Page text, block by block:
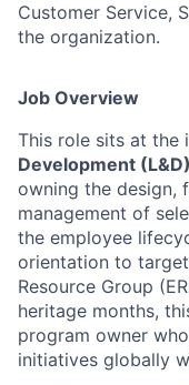
Customer Service,
the organization.
Job Overview
This role sits at the
Development (L&D)
owning the design,
management of
the employee
orientation to
Resource Group
heritage months,
program owner
initiatives globally